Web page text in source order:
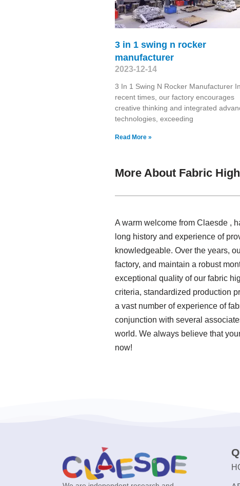
3 in 1 swing n rocker
manufacturer
2023-12-14
3 In 1 Swing N Rocker Manufacturer In
recent times, our factory encourages
creative thinking and integrated
technologies, exceeding
Read More »
More About Fabric
A warm welcome from Claesde ,
long history and experience of
knowledgeable. Over the years,
factory, and maintain a robust
exceptional quality of our fabric
criteria, standardized production
a vast number of experience of
conjunction with several
world. We always believe that
now!